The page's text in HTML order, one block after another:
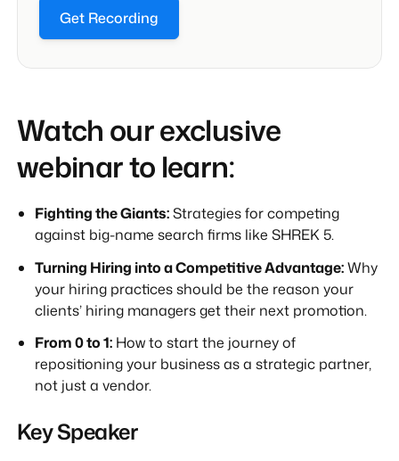
Watch our exclusive
webinar to learn:
Fighting the Giants:Strategies for competing
against big-name search firms like SHREK 5.
Turning Hiring into a Competitive Advantage:Why
your hiring practices should be the reason your
clients’ hiring managers get their next promotion.
From 0 to 1:How to start the journey of
repositioning your business as a strategic partner,
not just a vendor.
Key Speaker
Get Recording